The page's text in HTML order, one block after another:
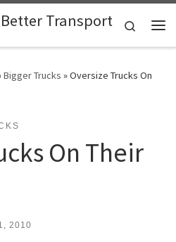
Transport
Search
Bigger Trucks »Oversize Trucks On
On Their
2010